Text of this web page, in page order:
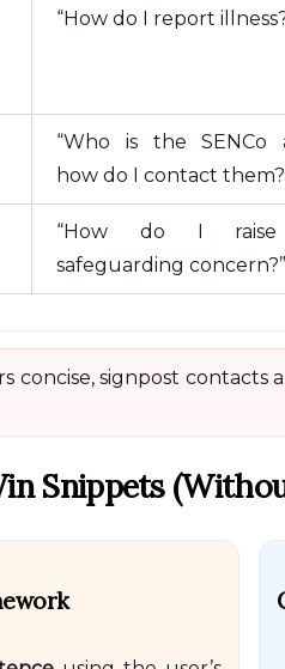
“How do I report
“Who is the SENCo
how do I contact
“How do I
safeguarding concern?”
concise, signpost contacts
Snippets